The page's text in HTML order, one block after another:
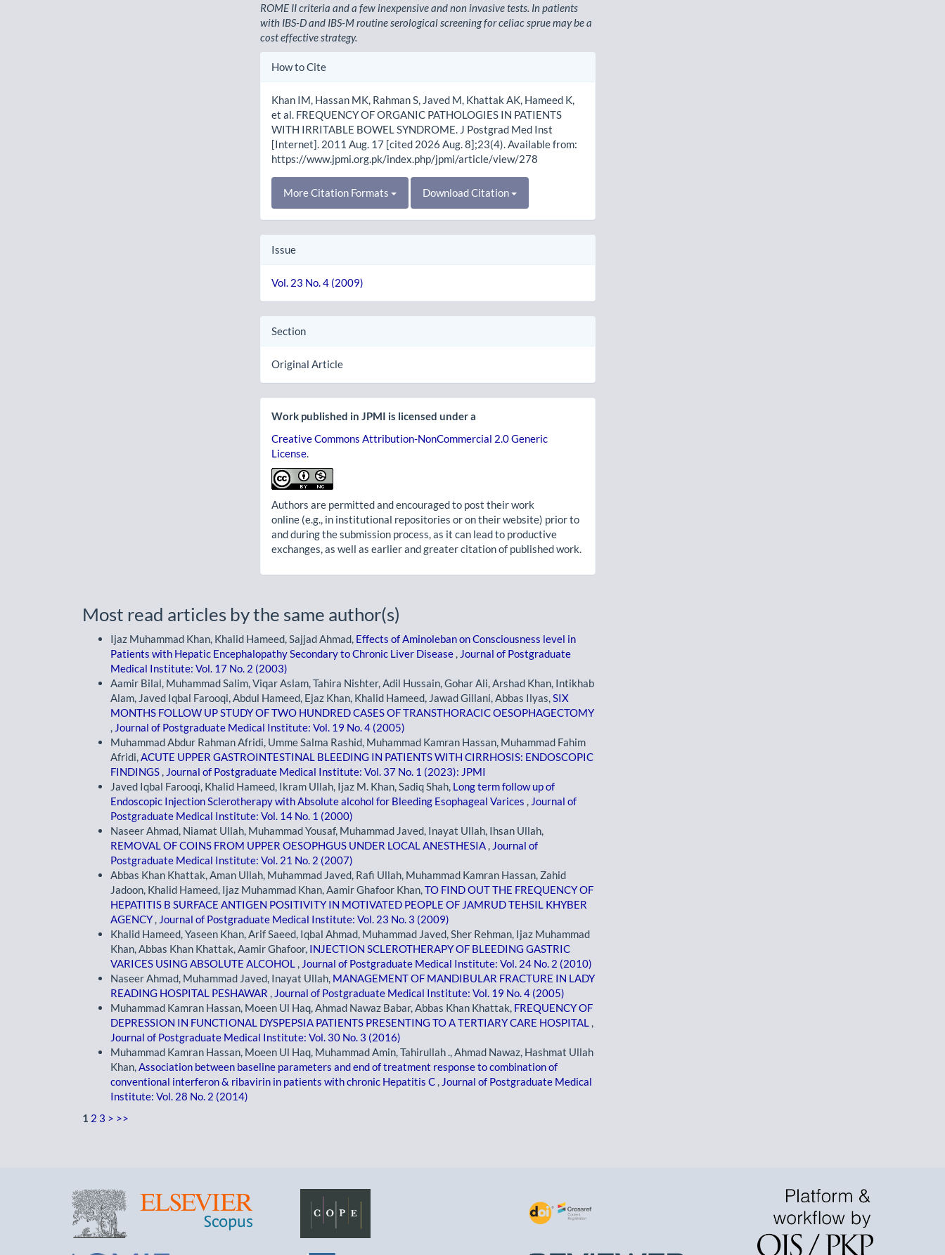
ROME II criteria and a few inexpensive and non invasive tests. In patients
with IBS-D and IBS-M routine serological screening for celiac sprue may be a
cost effective strategy.
Article
How to Cite
Khan IM, Hassan MK, Rahman S, Javed M, Khattak AK, Hameed K,
et al. FREQUENCY OF ORGANIC PATHOLOGIES IN PATIENTS
WITH IRRITABLE BOWEL SYNDROME. J Postgrad Med Inst
[Internet]. 2011 Aug. 17 [cited 2026 Aug. 8];23(4). Available from:
https://www.jpmi.org.pk/index.php/jpmi/article/view/278
More Citation Formats Download Citation
Issue
Vol. 23 No. 4 (2009)
Section
Original Article
Work published in JPMI is licensed under a
Creative Commons Attribution-NonCommercial 2.0 Generic
License
Authors are permitted and encouraged to post their work
online (e.g., in institutional repositories or on their website) prior to
and during the submission process, as it can lead to productive
exchanges, as well as earlier and greater citation of published work.
Most read articles by the same author(s)
Ijaz Muhammad Khan, Khalid Hameed, Sajjad Ahmad, Effects of Aminoleban on Consciousness level in
Patients with Hepatic Encephalopathy Secondary to Chronic Liver Disease
Journal of Postgraduate
Medical Institute: Vol. 17 No. 2 (2003)
Aamir Bilal, Muhammad Salim, Viqar Aslam, Tahira Nishter, Adil Hussain, Gohar Ali, Arshad Khan, Intikhab
Alam, Javed Iqbal Farooqi, Abdul Hameed, Ejaz Khan, Khalid Hameed, Jawad Gillani, Abbas Ilyas, SIX
MONTHS FOLLOW UP STUDY OF TWO HUNDRED CASES OF TRANSTHORACIC OESOPHAGECTOMY
Journal of Postgraduate Medical Institute: Vol. 19 No. 4 (2005)
Muhammad Abdur Rahman Afridi, Umme Salma Rashid, Muhammad Kamran Hassan, Muhammad Fahim
Afridi, ACUTE UPPER GASTROINTESTINAL BLEEDING IN PATIENTS WITH CIRRHOSIS: ENDOSCOPIC
FINDINGS
Journal of Postgraduate Medical Institute: Vol. 37 No. 1 (2023): JPMI
Javed Iqbal Farooqi, Khalid Hameed, Ikram Ullah, Ijaz M. Khan, Sadiq Shah, Long term follow up of
Endoscopic Injection Sclerotherapy with Absolute alcohol for Bleeding Esophageal Varices
Journal of
Postgraduate Medical Institute: Vol. 14 No. 1 (2000)
Naseer Ahmad, Niamat Ullah, Muhammad Yousaf, Muhammad Javed, Inayat Ullah, Ihsan Ullah,
REMOVAL OF COINS FROM UPPER OESOPHGUS UNDER LOCAL ANESTHESIA
Journal of
Postgraduate Medical Institute: Vol. 21 No. 2 (2007)
Abbas Khan Khattak, Aman Ullah, Muhammad Javed, Rafi Ullah, Muhammad Kamran Hassan, Zahid
Jadoon, Khalid Hameed, Ijaz Muhammad Khan, Aamir Ghafoor Khan, TO FIND OUT THE FREQUENCY OF
HEPATITIS B SURFACE ANTIGEN POSITIVITY IN MOTIVATED PEOPLE OF JAMRUD TEHSIL KHYBER
AGENCY
Journal of Postgraduate Medical Institute: Vol. 23 No. 3 (2009)
Khalid Hameed, Yaseen Khan, Arif Saeed, Iqbal Ahmad, Muhammad Javed, Sher Rehman, Ijaz Muhammad
Khan, Abbas Khan Khattak, Aamir Ghafoor, INJECTION SCLEROTHERAPY OF BLEEDING GASTRIC
VARICES USING ABSOLUTE ALCOHOL
Journal of Postgraduate Medical Institute: Vol. 24 No. 2 (2010)
Naseer Ahmad, Muhammad Javed, Inayat Ullah, MANAGEMENT OF MANDIBULAR FRACTURE IN LADY
READING HOSPITAL PESHAWAR
Journal of Postgraduate Medical Institute: Vol. 19 No. 4 (2005)
Muhammad Kamran Hassan, Moeen Ul Haq, Ahmad Nawaz Babar, Abbas Khan Khattak, FREQUENCY OF
DEPRESSION IN FUNCTIONAL DYSPEPSIA PATIENTS PRESENTING TO A TERTIARY CARE HOSPITAL
Journal of Postgraduate Medical Institute: Vol. 30 No. 3 (2016)
Muhammad Kamran Hassan, Moeen Ul Haq, Muhammad Amin, Tahirullah ., Ahmad Nawaz, Hashmat Ullah
Khan, Association between baseline parameters and end of treatment response to combination of
conventional interferon & ribavirin in patients with chronic Hepatitis C
Journal of Postgraduate Medical
Institute: Vol. 28 No. 2 (2014)
1 2 3 > >>